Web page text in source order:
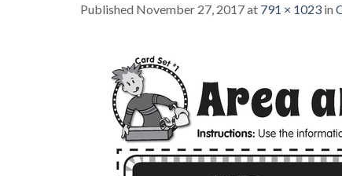
Published November 27, 2017at 791 × 1023 in